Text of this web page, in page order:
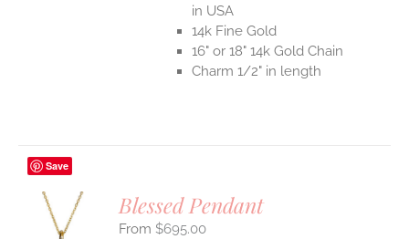
in USA
14k Fine Gold
16" or 18" 14k Gold Chain
Charm 1/2" in length
Save
Blessed Pendant
$695.00